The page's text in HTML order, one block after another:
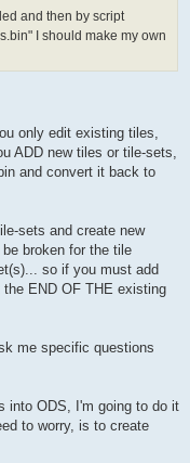
and then by script
I should make my own
only edit existing tiles,
ADD new tiles or tile-sets,
and convert it back to
sets and create new
broken for the tile
so if you must add
END OF THE existing
me specific questions
into ODS, I'm going to do it
to worry, is to create